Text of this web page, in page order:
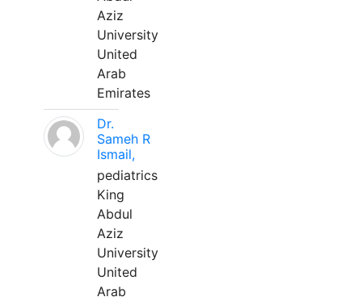
Aziz
University
United
Arab
Emirates
Dr.
Sameh R
Ismail,
pediatrics
King
Abdul
Aziz
University
United
Arab